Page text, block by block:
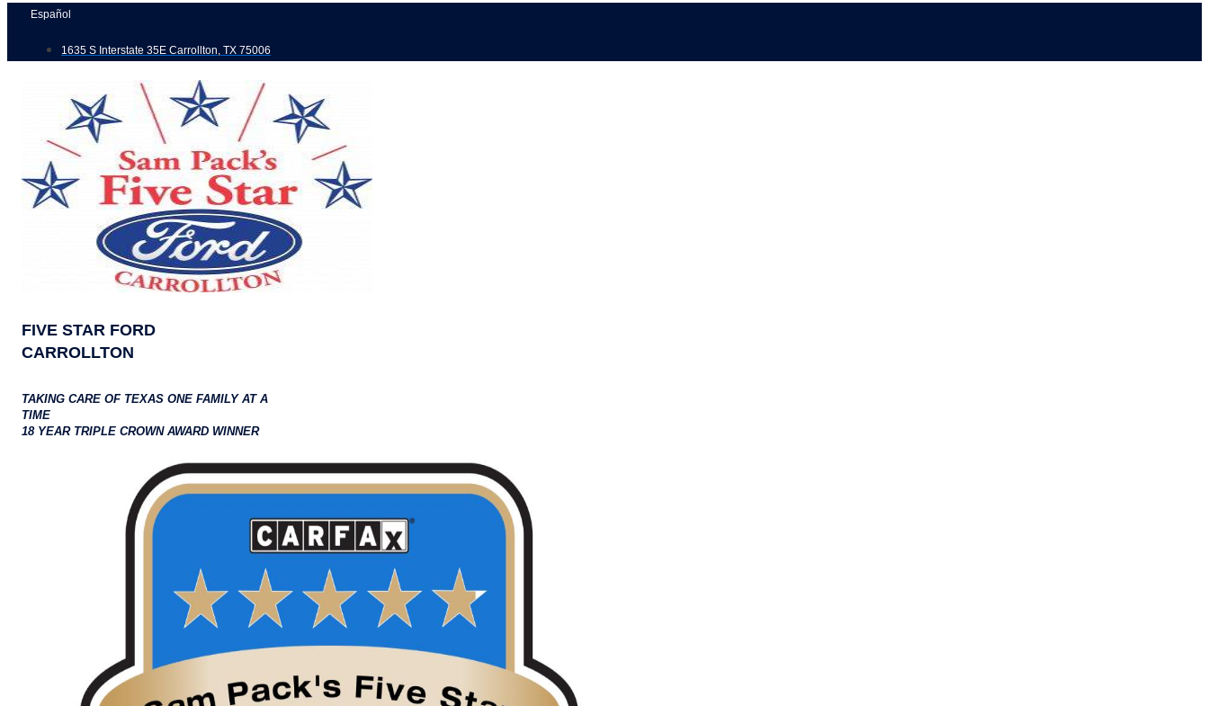
Skip
content
Español
1635 S Interstate 35E Carrollton, TX 75006
FIVE STAR FORD
CARROLLTON
TAKING CARE OF TEXAS ONE FAMILY AT A
TIME
18 YEAR TRIPLE CROWN AWARD WINNER